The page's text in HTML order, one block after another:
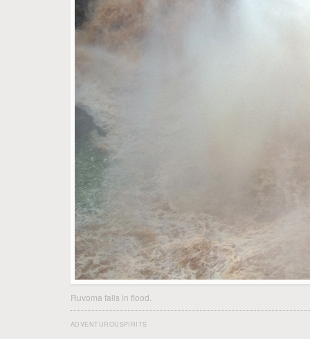
Ruvoma falls in flood.
ADVENTUROUSPIRITS